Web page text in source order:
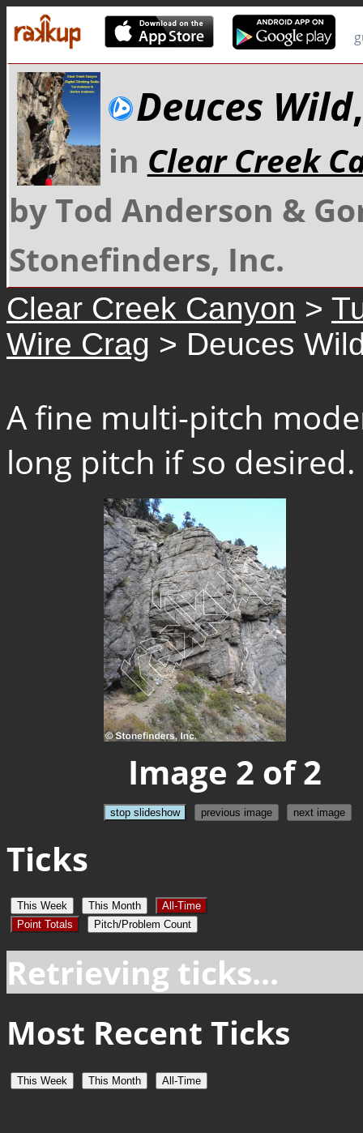
Deuces Wild
in Clear Creek
by Tod Anderson &
Stonefinders, Inc.
Clear Creek Canyon >
Wire Crag > Deuces
A fine multi-pitch
long pitch if so desired.
Image 2 of 2
stop slideshow previous image next image
Ticks
This Week This Month
All-Time
Point Totals
Pitch/Problem Count
Retrieving ticks...
Most Recent Ticks
This Week This Month All-Time